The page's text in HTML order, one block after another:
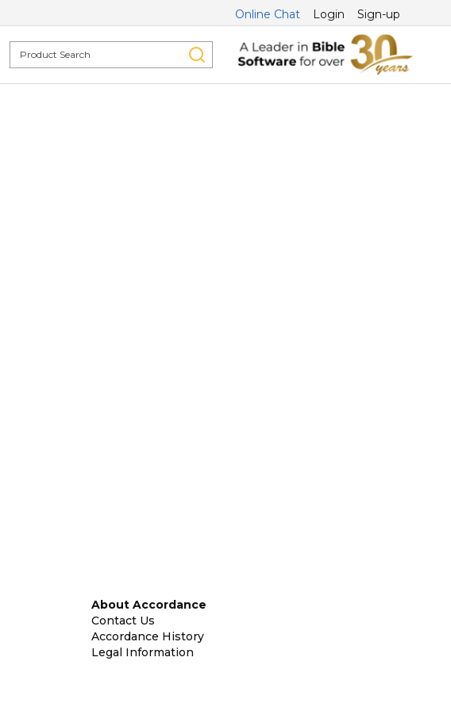
Online Chat Login Sign-up
About Accordance
Contact Us
Accordance History
Legal Information